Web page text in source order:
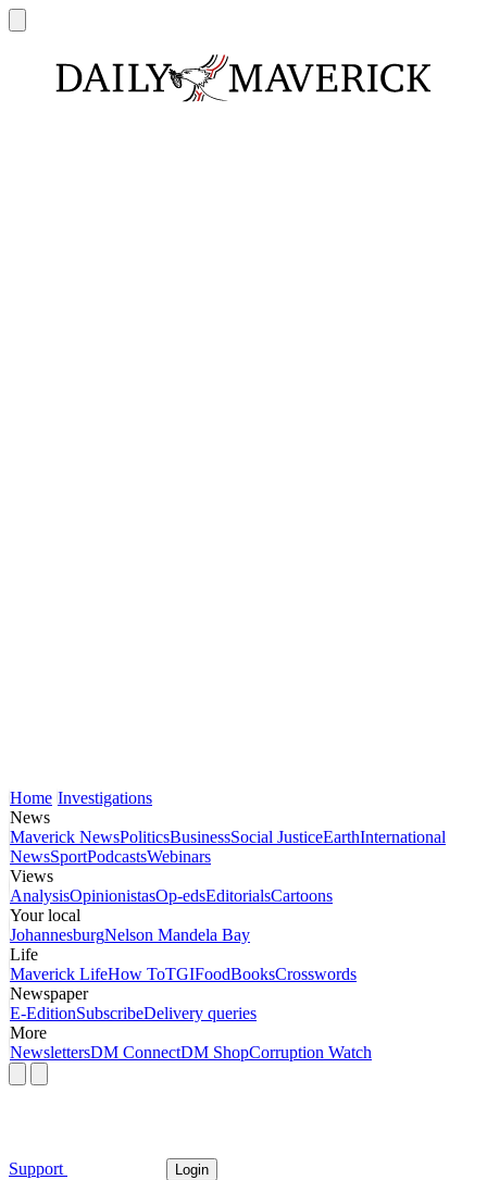
Home Investigations
News
Maverick NewsPoliticsBusinessSocial JusticeEarthInternational
NewsSportPodcastsWebinars
Views
AnalysisOpinionistasOp-edsEditorialsCartoons
Your local
JohannesburgNelson Mandela Bay
Life
Maverick LifeHow ToTGIFoodBooksCrosswords
Newspaper
E-EditionSubscribeDelivery queries
More
NewslettersDM ConnectDM ShopCorruption Watch
Support Login